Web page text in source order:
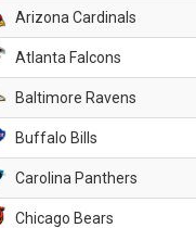
Arizona Cardinals
Atlanta Falcons
Baltimore Ravens
Buffalo Bills
Carolina Panthers
Chicago Bears